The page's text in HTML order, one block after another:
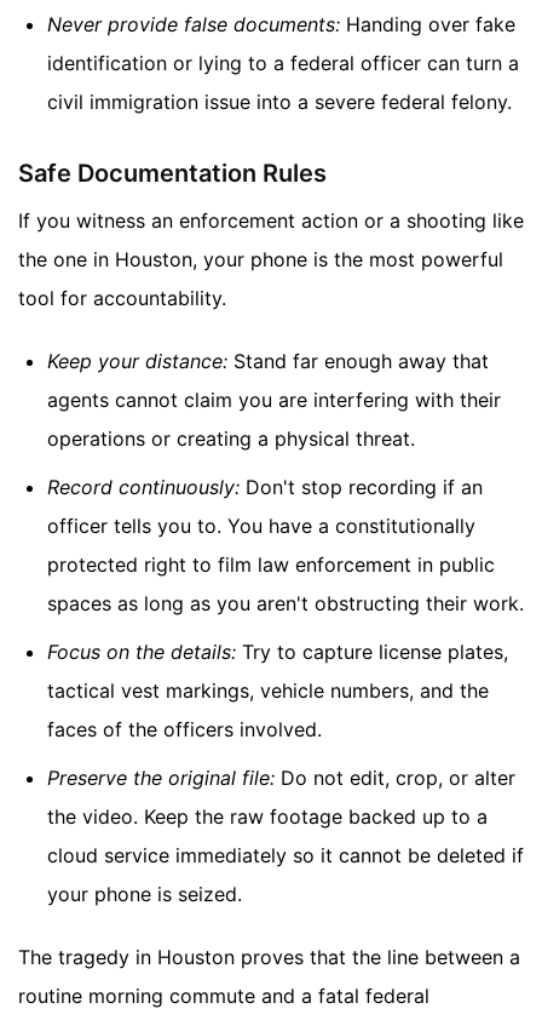
Never provide false documents: Handing over fake
identification or lying to a federal officer can turn a
civil immigration issue into a severe federal felony.
Safe Documentation Rules
If you witness an enforcement action or a shooting like
the one in Houston, your phone is the most powerful
tool for accountability.
Keep your distance: Stand far enough away that
agents cannot claim you are interfering with their
operations or creating a physical threat.
Record continuously: Don't stop recording if an
officer tells you to. You have a constitutionally
protected right to film law enforcement in public
spaces as long as you aren't obstructing their work.
Focus on the details: Try to capture license plates,
tactical vest markings, vehicle numbers, and the
faces of the officers involved.
Preserve the original file: Do not edit, crop, or alter
the video. Keep the raw footage backed up to a
cloud service immediately so it cannot be deleted if
your phone is seized.
The tragedy in Houston proves that the line between a
routine morning commute and a fatal federal